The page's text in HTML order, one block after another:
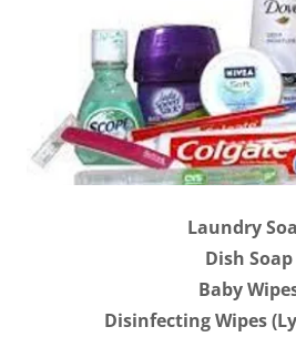
Laundry
Dish Soap
Baby
Disinfecting Wipes